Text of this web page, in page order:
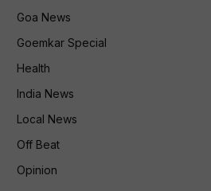
Goa News
Goemkar Special
Health
India News
Local News
Off Beat
Opinion